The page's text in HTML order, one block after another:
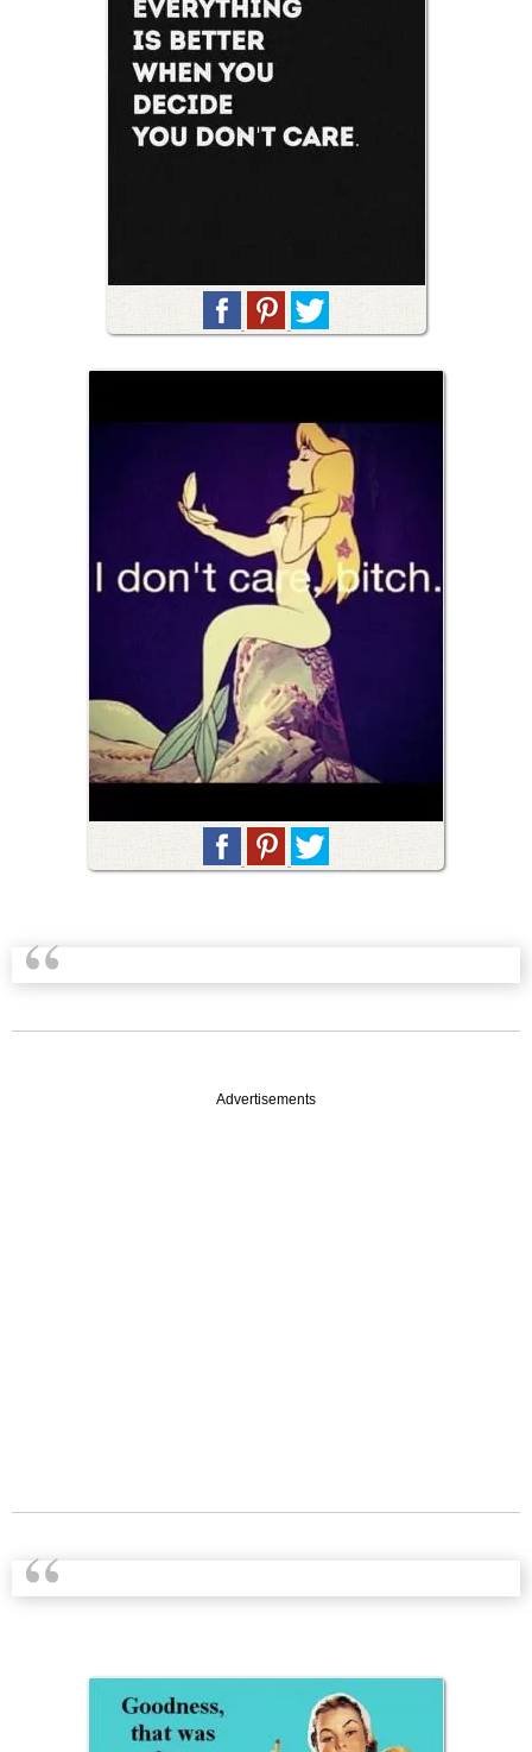
Advertisements